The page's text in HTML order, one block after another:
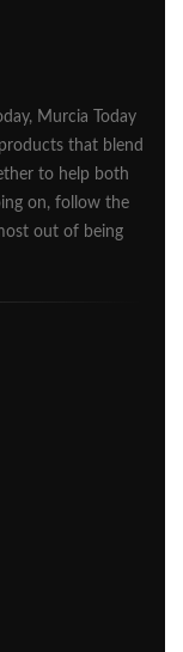
Murcia Today
that blend
to help both
on, follow the
out of being